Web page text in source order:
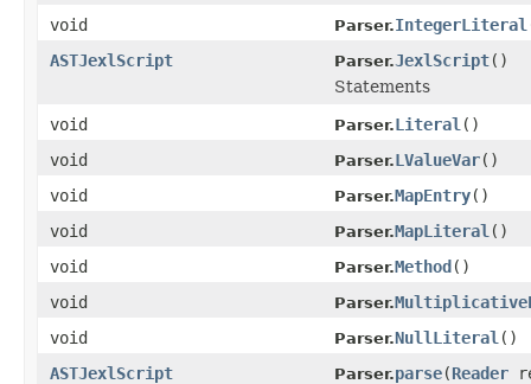
void
Parser.IntegerLiteral
ASTJexlScript
Parser.JexlScript()
Statements
void
Parser.Literal ()
void
Parser.LValueVar()
void
Parser.MapEntry()
void
Parser.MapLiteral ()
void
Parser.Method()
void
Parser.
void
Parser.NullLiteral ()
ASTJexlScript
Parser.parse(Reader